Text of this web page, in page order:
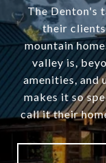
The Denton's
their
mountain
valley is,
amenities, and
makes it so
call it their